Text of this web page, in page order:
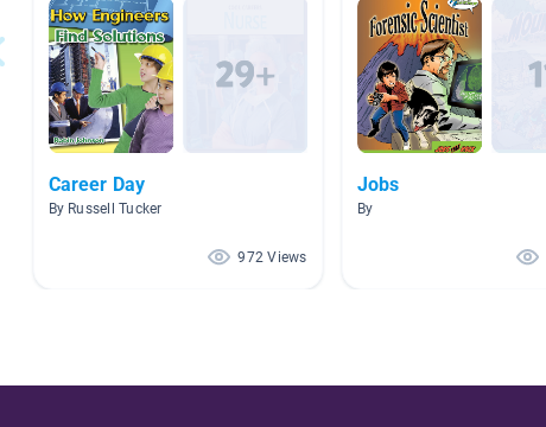
Career Day
By Russell Tucker
972 Views
Jobs
By